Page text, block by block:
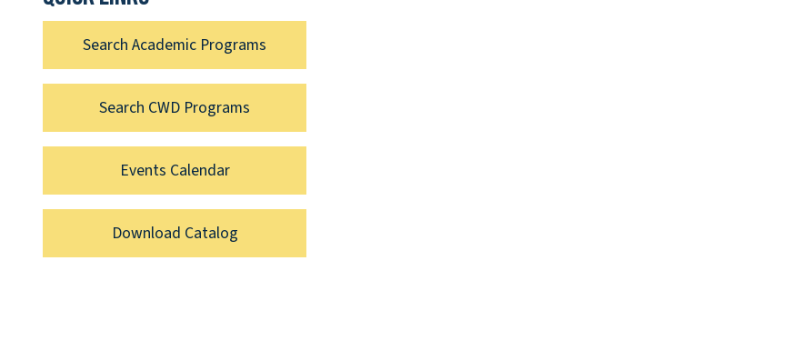
Search Academic Programs
Search CWD Programs
Events Calendar
Download Catalog